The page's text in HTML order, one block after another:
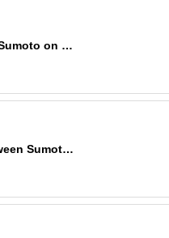
on …
Sumot…